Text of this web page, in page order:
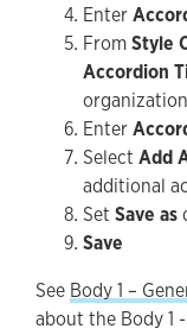
Enter
FromStyle
Accordion
Enter
Select Add
additional
Set Save as
Save
See Body 1 –
about the Body 1